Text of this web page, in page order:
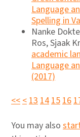
Language
Spelling in
Nanke
Ros, Sjaak
academic
Language
(2017)
<<<13141516
You may also